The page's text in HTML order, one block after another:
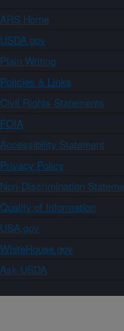
ARS Home
USDA.gov
Plain Writing
Policies & Links
Civil Rights Statements
FOIA
Accessibility Statement
Privacy Policy
Non-Discrimination
Quality of Information
USA.gov
WhiteHouse.gov
Ask USDA